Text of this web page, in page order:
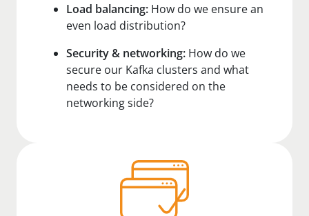
Load balancing: How do we ensure an
even load distribution?
Security & networking: How do we
secure our Kafka clusters and what
needs to be considered on the
networking side?